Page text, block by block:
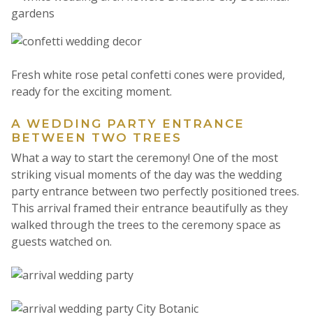
Fresh white rose petal confetti cones were provided,
ready for the exciting moment.
A WEDDING PARTY ENTRANCE
BETWEEN TWO TREES
What a way to start the ceremony! One of the most
striking visual moments of the day was the wedding
party entrance between two perfectly positioned trees.
This arrival framed their entrance beautifully as they
walked through the trees to the ceremony space as
guests watched on.